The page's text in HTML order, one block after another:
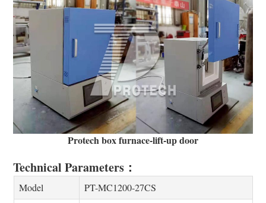
Protech box furnace-lift-up door
Technical Parameters：
Model
PT-MC1200-27CS